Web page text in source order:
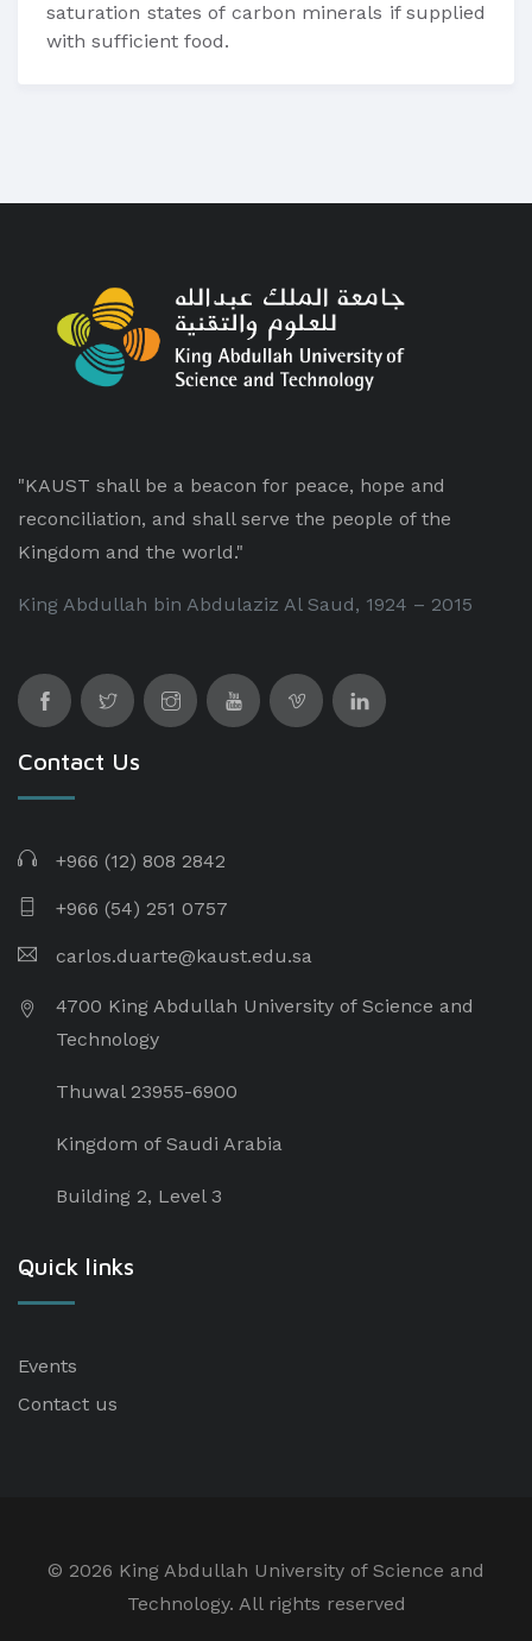
saturation states of carbon minerals if supplied
with sufficient food.
"KAUST shall be a beacon for peace, hope and
reconciliation, and shall serve the people of the
Kingdom and the world."
King Abdullah bin Abdulaziz Al Saud, 1924 – 2015
Contact Us
+966 (12) 808 2842
+966 (54) 251 0757
carlos.duarte@kaust.edu.sa​
4700 King Abdullah University of Science and
Technology
Thuwal 23955-6900
Kingdom of Saudi Arabia
Building 2, Level 3
Quick links
Events
Contact us
© 2026 King Abdullah University of Science and
Technology. All rights reserved